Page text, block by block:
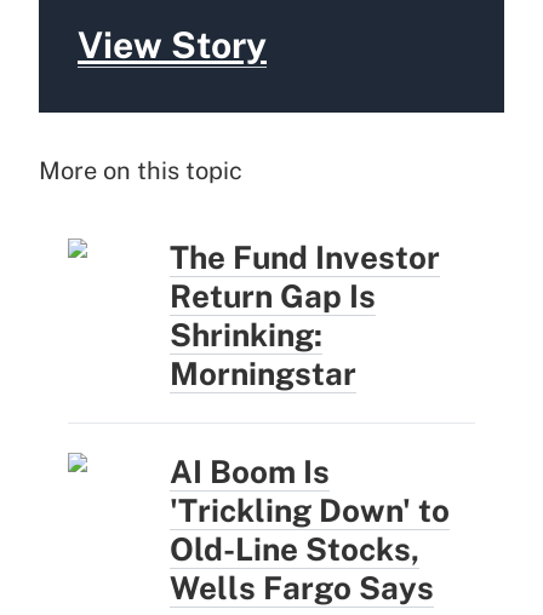
View Story
More on this topic
The Fund Investor
Return Gap Is
Shrinking:
Morningstar
AI Boom Is
'Trickling Down' to
Old-Line Stocks,
Wells Fargo Says